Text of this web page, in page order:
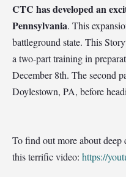
CTC has developed an
Pennsylvania. This
battleground state. This
a two-part training in
December 8th. The second
Doylestown, PA, before
To find out more about deep
this terrific video: https://